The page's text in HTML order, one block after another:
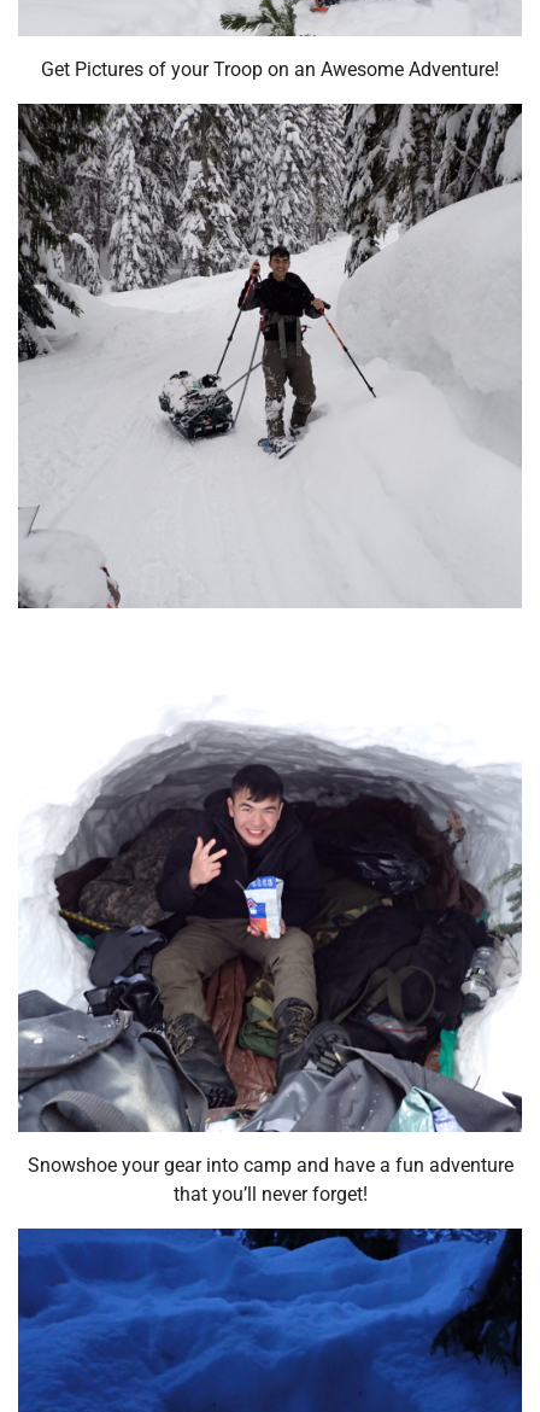
Get Pictures of your Troop on an Awesome Adventure!
Snowshoe your gear into camp and have a fun adventure
that you’ll never forget!